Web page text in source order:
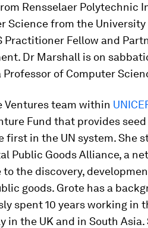
Rensselaer Polytechnic
Science from the
Practitioner Fellow and
Dr Marshall is on
Professor of Computer
Ventures team within
Fund that provides
in the UN system. She
Public Goods Alliance, a
the discovery,
goods. Grote has a
spent 10 years working in
in the UK and in South